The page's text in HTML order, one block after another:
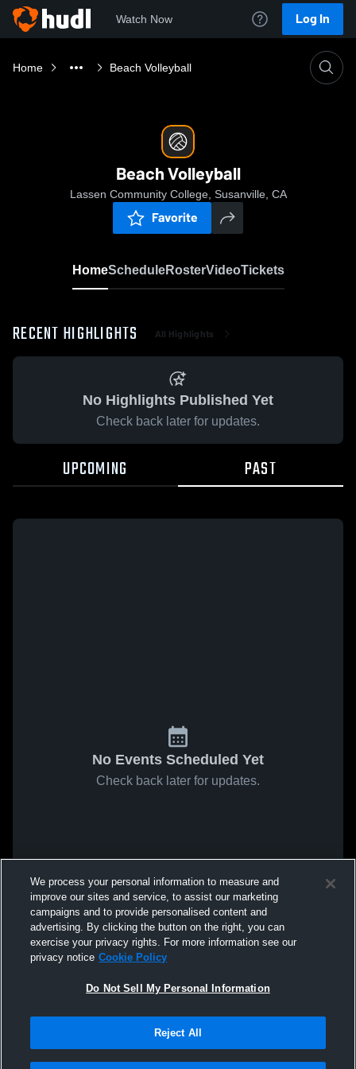
Watch Now Log In
Home Beach Volleyball
Beach Volleyball
Lassen Community College, Susanville, CA
Favorite
HomeScheduleRosterVideoTickets
RECENT HIGHLIGHTS All Highlights
No Highlights Published Yet
Check back later for updates.
UPCOMING PAST
No Events Scheduled Yet
Check back later for updates.
We process your personal information to measure and
improve our sites and service, to assist our marketing
campaigns and to provide personalised content and
advertising. By clicking the button on the right, you can
exercise your privacy rights. For more information see our
privacy notice Cookie Policy
Do Not Sell My Personal Information
Reject All